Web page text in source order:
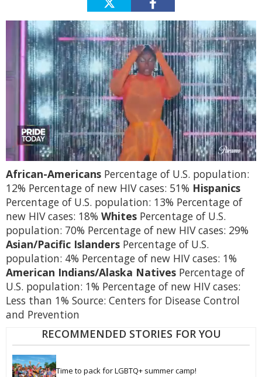
of
2
minutes,
13
seconds
African-Americans Percentage of U.S. population:
12% Percentage of new HIV cases: 51% Hispanics
Percentage of U.S. population: 13% Percentage of
new HIV cases: 18% Whites Percentage of U.S.
population: 70% Percentage of new HIV cases: 29%
Asian/Pacific Islanders Percentage of U.S.
population: 4% Percentage of new HIV cases: 1%
American Indians/Alaska Natives Percentage of
U.S. population: 1% Percentage of new HIV cases:
Less than 1% Source: Centers for Disease Control
and Prevention
RECOMMENDED STORIES FOR YOU
Time to pack for LGBTQ+ summer camp!